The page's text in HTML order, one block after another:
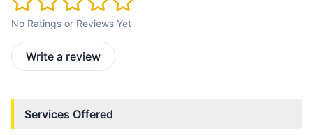
No Ratings or Reviews Yet
Write a review
Services Offered